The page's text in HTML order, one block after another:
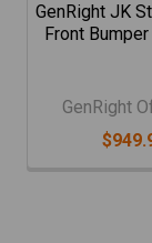
GenRight JK
Front
GenRight